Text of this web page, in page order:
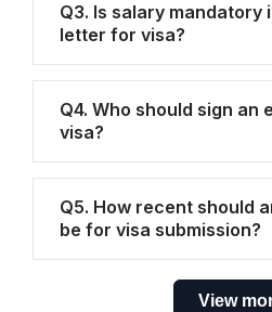
Q3. Is salary mandatory
letter for visa?
Q4. Who should sign
visa?
Q5. How recent should
be for visa submission?
View